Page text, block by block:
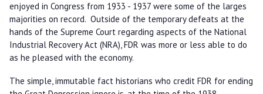
enjoyed in Congress from 1933 - 1937 were some of the larges
majorities on record. Outside of the temporary defeats at the
hands of the Supreme Court regarding aspects of the National
Industrial Recovery Act (NRA), FDR was more or less able to do
as he pleased with the economy.
The simple, immutable fact historians who credit FDR for ending